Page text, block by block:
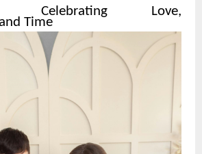
Celebrating Love,
Time